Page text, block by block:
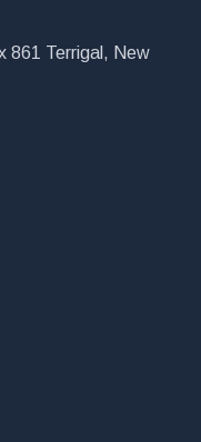
861 Terrigal, New